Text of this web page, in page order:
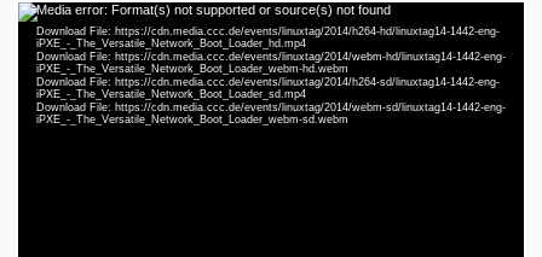
Video
Player
Media error: Format(s) not supported or source(s) not found
Download File: https://cdn.media.ccc.de/events/linuxtag/2014/h264-hd/linuxtag14-1442-eng-
iPXE_-_The_Versatile_Network_Boot_Loader_hd.mp4
Download File: https://cdn.media.ccc.de/events/linuxtag/2014/webm-hd/linuxtag14-1442-eng-
iPXE_-_The_Versatile_Network_Boot_Loader_webm-hd.webm
Download File: https://cdn.media.ccc.de/events/linuxtag/2014/h264-sd/linuxtag14-1442-eng-
iPXE_-_The_Versatile_Network_Boot_Loader_sd.mp4
Download File: https://cdn.media.ccc.de/events/linuxtag/2014/webm-sd/linuxtag14-1442-eng-
iPXE_-_The_Versatile_Network_Boot_Loader_webm-sd.webm